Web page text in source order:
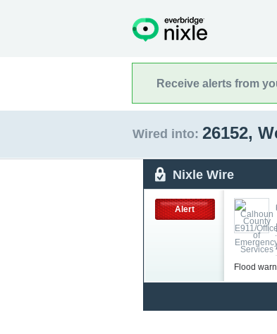
Receive alerts from
Wired into: 26152,
Nixle Wire
Alert
Flood